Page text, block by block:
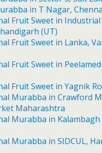
in T Nagar,
Fruit Sweet in Industrial
(UT)
Fruit Sweet in Lanka,
Fruit Sweet in
Fruit Sweet in Yagnik
Murabba in Crawford
Maharashtra
Murabba in
Murabba in SIDCUL,